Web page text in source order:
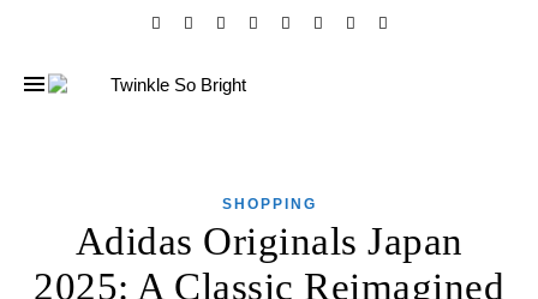
SHOPPING
Adidas Originals Japan
2025: A Classic Reimagined